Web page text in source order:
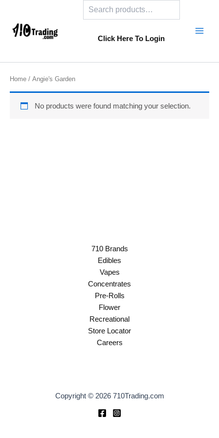
content
Click Here To Login
Home / Angie's Garden
No products were found matching your selection.
710 Brands
Edibles
Vapes
Concentrates
Pre-Rolls
Flower
Recreational
Store Locator
Careers
Copyright © 2026 710Trading.com